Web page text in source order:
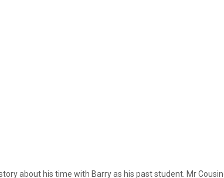
about his time with Barry as his past student. Mr